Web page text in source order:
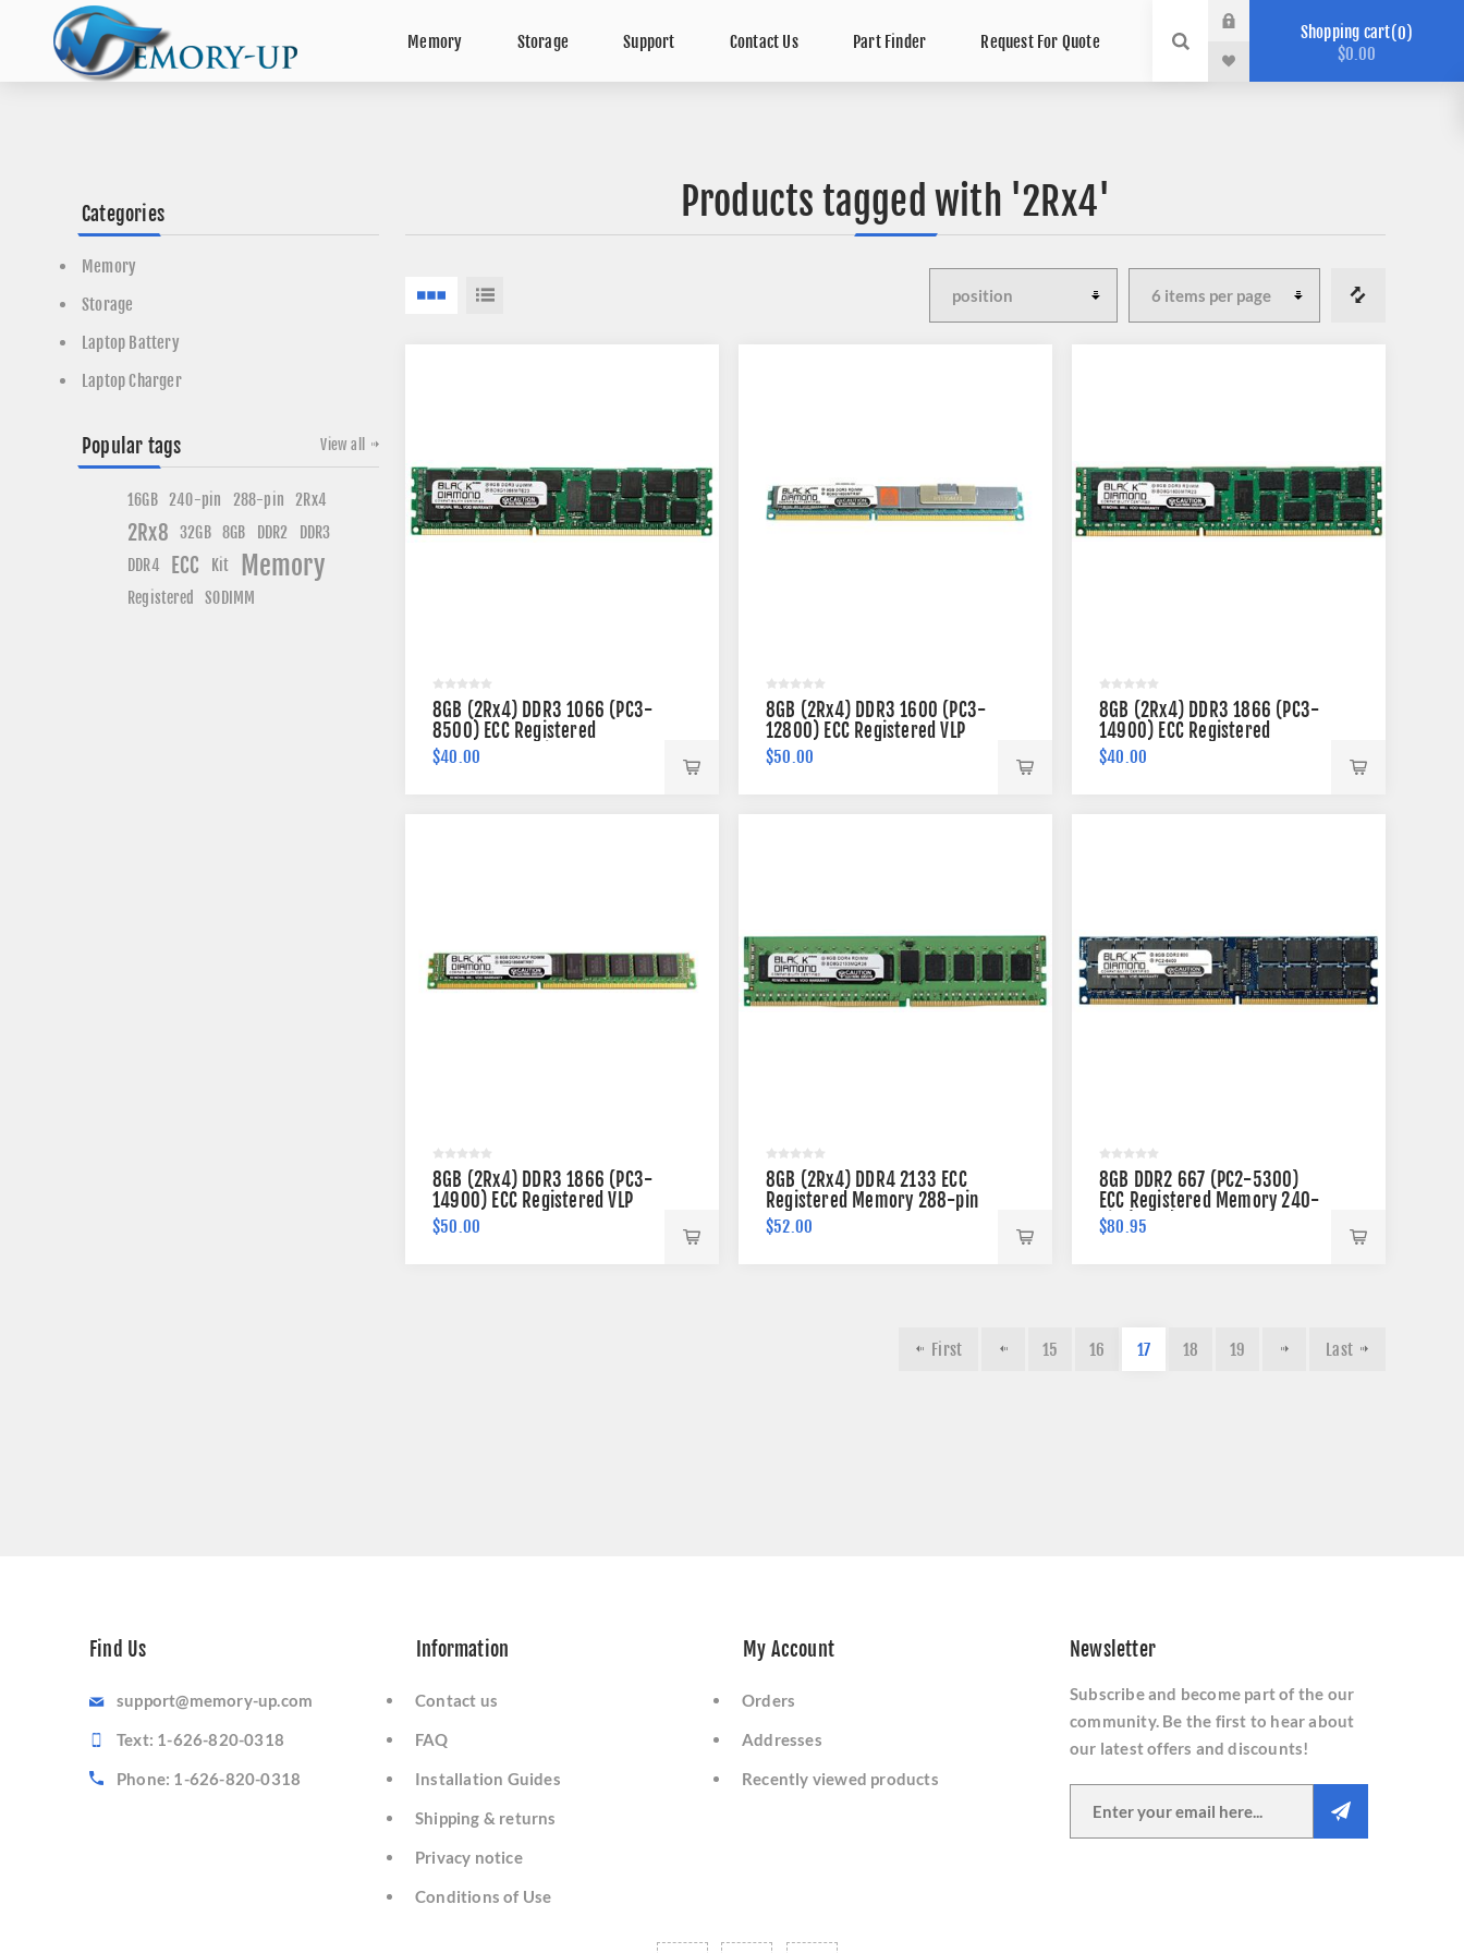
Memory Storage Support Contact Us Part Finder Request For Quote Shopping cart 0
$0.00
Products tagged with '2Rx4'
8GB (2Rx4) DDR3 1066 (PC3-
8500) ECC Registered
Memory 240-pin
$40.00
8GB (2Rx4) DDR3 1600 (PC3-
12800) ECC Registered VLP
Memory 240-pin
$50.00
8GB (2Rx4) DDR3 1866 (PC3-
14900) ECC Registered
Memory 240-pin
$40.00
8GB (2Rx4) DDR3 1866 (PC3-
14900) ECC Registered VLP
Memory 240-pin
$50.00
8GB (2Rx4) DDR4 2133 ECC
Registered Memory 288-pin
$52.00
8GB DDR2 667 (PC2-5300)
ECC Registered Memory 240-
pin (2Rx4)
$80.95
First 15 16 17 18 19 Last
Categories
Memory
Storage
Laptop Battery
Laptop Charger
Popular tags
16GB 240-pin 288-pin 2Rx4
2Rx8 32GB 8GB DDR2
DDR3
DDR4
ECC Kit Memory
Registered SODIMM
View all
Find Us
support@memory-up.com
Text: 1-626-820-0318
Phone: 1-626-820-0318
Information
Contact us
FAQ
Installation Guides
Shipping & returns
Privacy notice
Conditions of Use
My Account
Orders
Addresses
Recently viewed products
Newsletter
Subscribe and become part of the our
community. Be the first to hear about
our latest offers and discounts!